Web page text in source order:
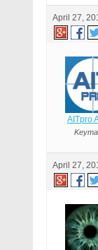
April 27,
AITpro
April 27,